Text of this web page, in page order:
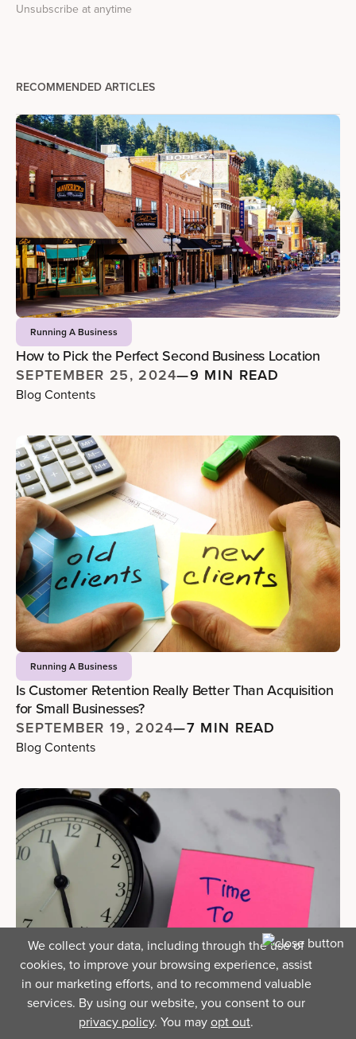
We collect your data, including through the use of
cookies, to improve your browsing experience, assist
in our marketing efforts, and to recommend valuable
services. By using our website, you consent to our
privacy policy. You mayopt out.
Unsubscribe at anytime
RECOMMENDED ARTICLES
Running A Business
How to Pick the Perfect Second Business Location
SEPTEMBER 25, 2024—9 MIN READ
Blog Contents
Running A Business
Is Customer Retention Really Better Than Acquisition
for Small Businesses?
SEPTEMBER 19, 2024—7 MIN READ
Blog Contents
Running A Business